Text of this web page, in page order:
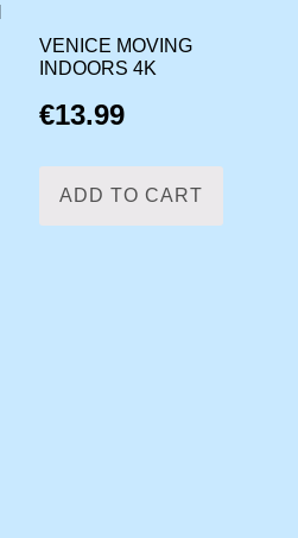
VENICE MOVING
INDOORS 4K
€13.99
ADD TO CART